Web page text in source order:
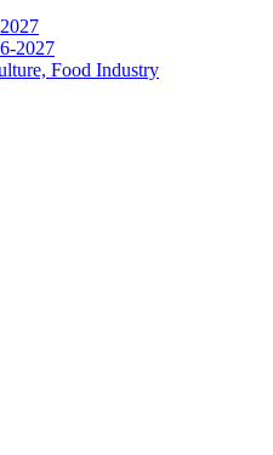
2027
Food Industry